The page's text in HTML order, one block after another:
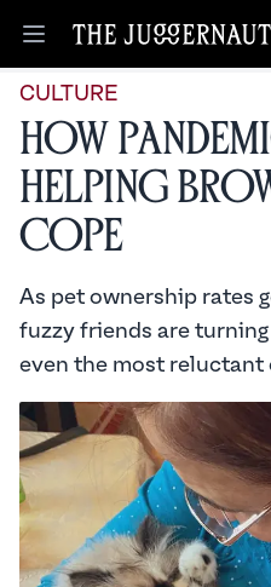
Open menu
CULTURE
How
Helping
Cope
As pet ownership rates
fuzzy friends are
even the most reluctant